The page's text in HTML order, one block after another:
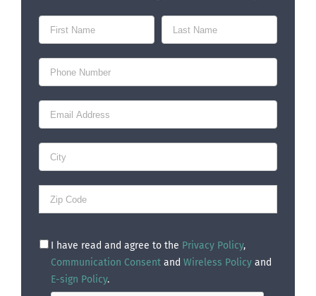
I have read and agree to the Privacy Policy,
Communication Consent and Wireless Policy and
E-sign Policy.